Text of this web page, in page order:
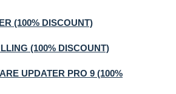
(100% DISCOUNT)
(100% DISCOUNT)
UPDATER PRO 9 (100%